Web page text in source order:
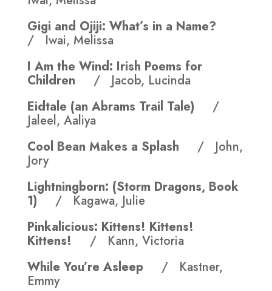
Gigi and Ojiji: What’s in a Name?
/ Iwai, Melissa
I Am the Wind: Irish Poems for
Children / Jacob, Lucinda
Eidtale (an Abrams Trail Tale) /
Jaleel, Aaliya
Cool Bean Makes a Splash / John,
Jory
Lightningborn: (Storm Dragons, Book
1) / Kagawa, Julie
Pinkalicious: Kittens! Kittens!
Kittens! / Kann, Victoria
While You’re Asleep / Kastner,
Emmy